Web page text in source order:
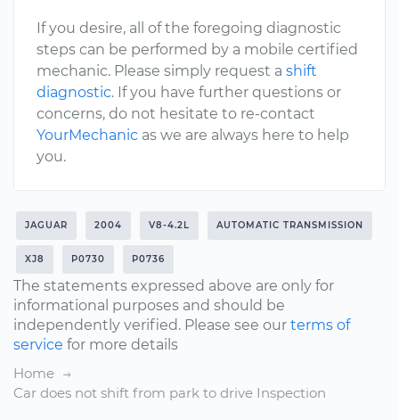
If you desire, all of the foregoing diagnostic
steps can be performed by a mobile certified
mechanic. Please simply request a shift
diagnostic. If you have further questions or
concerns, do not hesitate to re-contact
YourMechanic as we are always here to help
you.
JAGUAR 2004 V8-4.2L AUTOMATIC TRANSMISSION
XJ8 P0730 P0736
The statements expressed above are only for
informational purposes and should be
independently verified. Please see our terms of
service for more details
Home
Car does not shift from park to drive Inspection